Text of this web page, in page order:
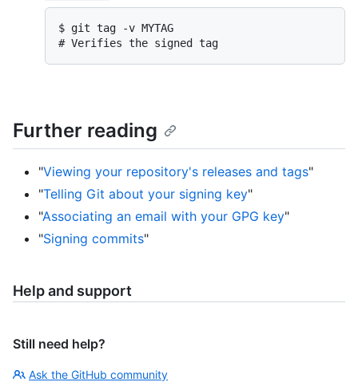
$ git tag -v MYTAG
# Verifies the signed tag
Further reading
"Viewing your repository's releases and tags"
"Telling Git about your signing key"
"Associating an email with your GPG key"
"Signing commits"
Help and support
Still need help?
Ask the GitHub community